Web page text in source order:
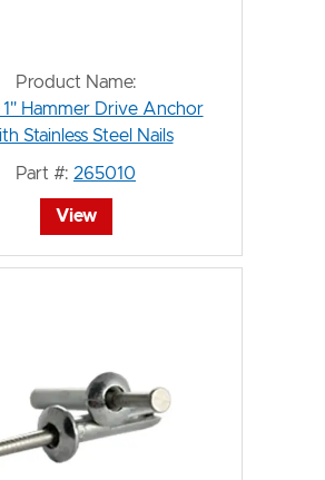
Product Name:
Hammer Drive Anchor
Stainless Steel Nails
Part #: 265010
View